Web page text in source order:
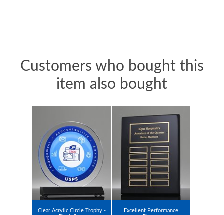
Customers who bought this
item also bought
Clear Acrylic Circle Trophy -
Excellent Performance